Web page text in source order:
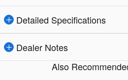
Detailed Specifications
Dealer Notes
Also